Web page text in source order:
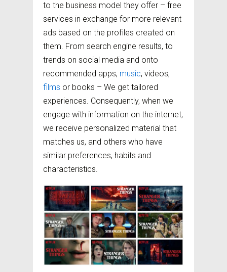
to the business model they offer – free
services in exchange for more relevant
ads based on the profiles created on
them. From search engine results, to
trends on social media and onto
recommended apps, music, videos,
films or books – We get tailored
experiences. Consequently, when we
engage with information on the internet,
we receive personalized material that
matches us, and others who have
similar preferences, habits and
characteristics.